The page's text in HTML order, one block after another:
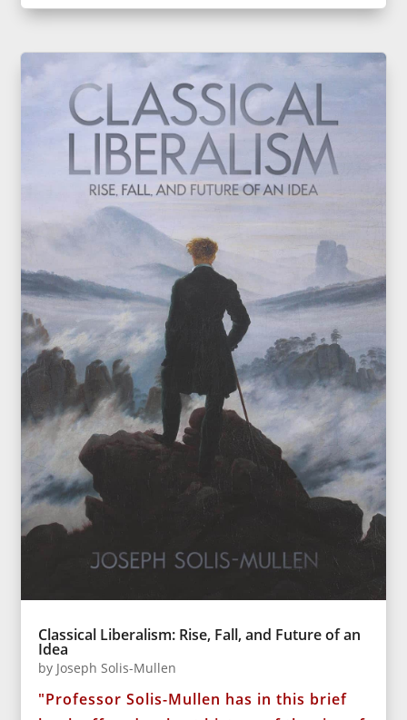
Classical Liberalism: Rise, Fall, and Future of an
Idea
by Joseph Solis-Mullen
"Professor Solis-Mullen has in this brief